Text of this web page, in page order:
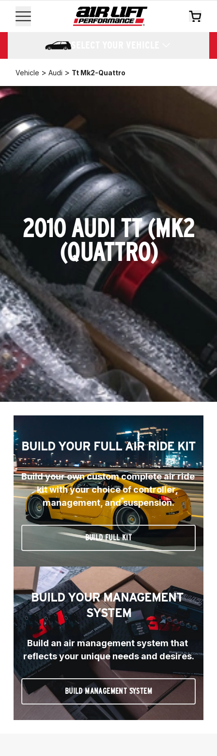
SELECT YOUR VEHICLE
Vehicle > Audi > Tt Mk2-Quattro
2010 AUDI TT (MK2
(QUATTRO)
BUILD YOUR FULL AIR RIDE KIT
Build your own custom complete air ride
kit with your choice of controller,
management, and suspension.
BUILD FULL KIT
BUILD YOUR MANAGEMENT
SYSTEM
Build an air management system that
reflects your unique needs and desires.
BUILD MANAGEMENT SYSTEM